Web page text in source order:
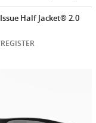
Half Jacket® 2.0